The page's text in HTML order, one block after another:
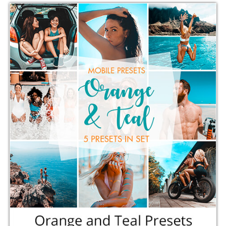
Comercial Use
Size
3.12 MB
Downloads
1125
Rank